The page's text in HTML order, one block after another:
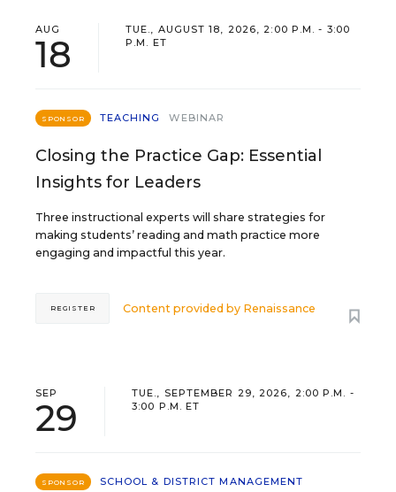
AUG
18
TUE., AUGUST 18, 2026, 2:00 P.M. - 3:00
P.M. ET
SPONSOR TEACHING WEBINAR
Closing the Practice Gap: Essential
Insights for Leaders
Three instructional experts will share strategies for
making students’ reading and math practice more
engaging and impactful this year.
Content provided by Renaissance
REGISTER
SEP
29
TUE., SEPTEMBER 29, 2026, 2:00 P.M. -
3:00 P.M. ET
SPONSOR
SCHOOL & DISTRICT MANAGEMENT